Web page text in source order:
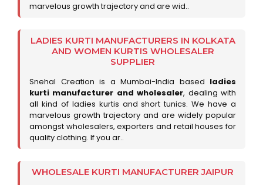
marvelous growth trajectory and are wid..
LADIES KURTI MANUFACTURERS IN KOLKATA
AND WOMEN KURTIS WHOLESALER
SUPPLIER
Snehal Creation is a Mumbai-India based ladies
kurti manufacturer and wholesaler, dealing with
all kind of ladies kurtis and short tunics. We have a
marvelous growth trajectory and are widely popular
amongst wholesalers, exporters and retail houses for
quality clothing. If you ar..
WHOLESALE KURTI MANUFACTURER JAIPUR